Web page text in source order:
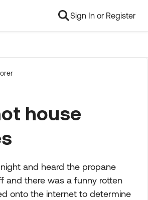
Sign In or Register
house
and heard the propane
and there was a funny rotten
onto the internet to determine